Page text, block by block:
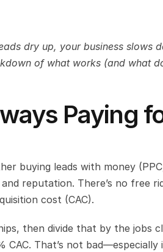
dry up, your business slows
of what works (and what
Paying
buying leads with money
reputation. There’s no free
cost (CAC).
then divide that by the jobs
CAC. That’s not bad—especially